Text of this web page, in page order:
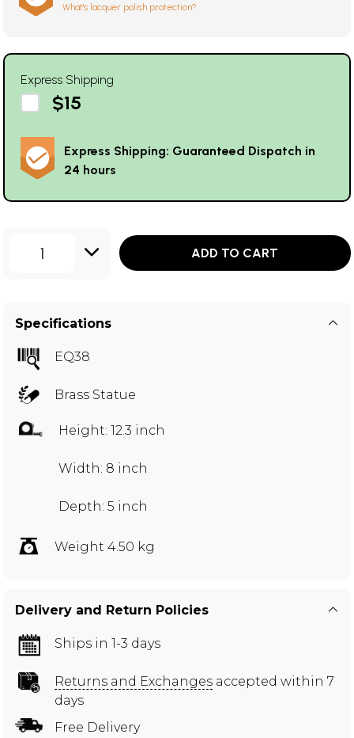
What's lacquer polish protection?
Express Shipping
$15
Express Shipping: Guaranteed Dispatch in
24 hours
1 ADD TO CART
Specifications
EQ38
Brass Statue
Height: 12.3 inch
Width: 8 inch
Depth: 5 inch
Weight 4.50 kg
Delivery and Return Policies
Ships in 1-3 days
Returns and Exchanges accepted within 7
days
Free Delivery